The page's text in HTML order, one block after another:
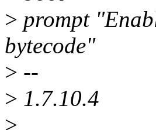
> prompt
bytecode"
> --
> 1.7.10.4
>